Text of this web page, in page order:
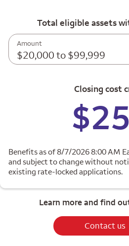
Total eligible assets
Amount
$20,000 to $99,999
Closing cost
Benefits as of 8/7/2026 8:00 AM
and subject to change without
existing rate-locked applications.
Learn more and find
Contact us